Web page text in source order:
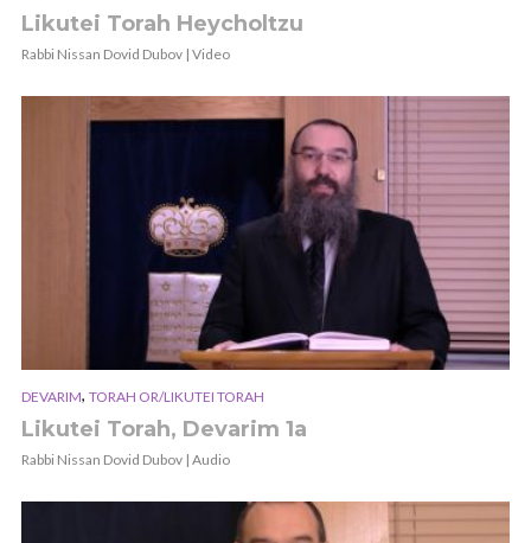
Likutei Torah Heycholtzu
Rabbi Nissan Dovid Dubov | Video
DEVARIM, TORAH OR/LIKUTEI TORAH
Likutei Torah, Devarim 1a
Rabbi Nissan Dovid Dubov | Audio